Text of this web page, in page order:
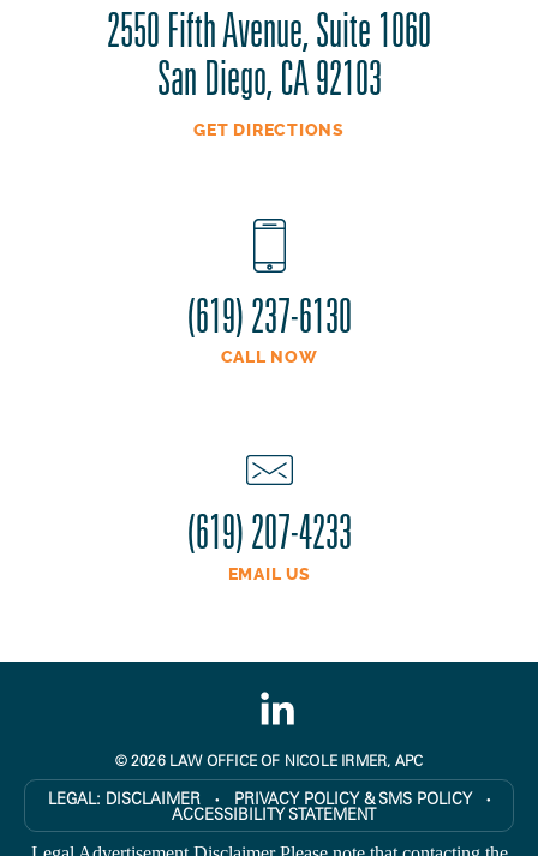
(619) 237-6130
CALL NOW
2550 Fifth Avenue, Suite 1060
San Diego, CA 92103
GET DIRECTIONS
(619) 207-4233
EMAIL US
© 2026 LAW OFFICE OF NICOLE IRMER, APC
LEGAL: DISCLAIMER ● PRIVACY POLICY & SMS POLICY ●
ACCESSIBILITY STATEMENT